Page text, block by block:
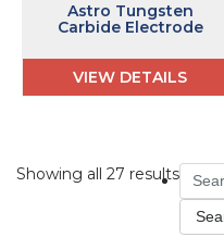
Astro Tungsten
Carbide Electrode
VIEW DETAILS
Showing all 27 resultsSearch
for: